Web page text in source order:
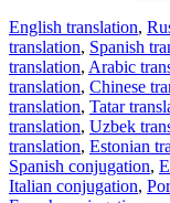
English translation,
translation, Spanish
translation, Arabic
translation, Chinese
translation, Tatar
translation, Uzbek
translation, Estonian
Spanish conjugation,
Italian conjugation,